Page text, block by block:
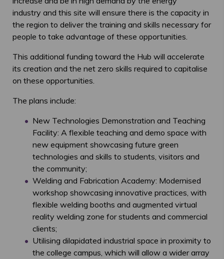
industry and this site will ensure there is the capacity in
the region to deliver the training and skills necessary for
people to take advantage of these opportunities.
This additional funding toward the Hub will accelerate
its creation and the net zero skills required to capitalise
on these opportunities.
The plans include:
New Technologies Demonstration and Teaching
Facility: A flexible teaching and demo space with
new equipment showcasing future green
technologies and skills to students, visitors and
the community;
Welding and Fabrication Academy: Modernised
workshop showcasing innovative practices, with
flexible welding booths and augmented virtual
reality welding zone for students and commercial
clients;
Utilising dilapidated industrial space in proximity to
the college campus, which will allow a wider array